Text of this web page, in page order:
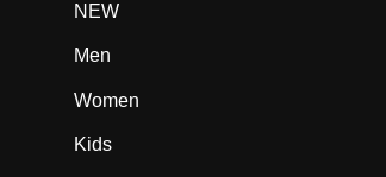
NEW
Men
Women
Kids